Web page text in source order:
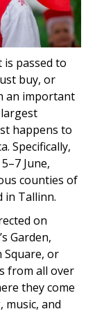
is passed to
buy, or
an important
happens to
Specifically,
June,
counties of
in Tallinn.
on
Garden,
Square, or
from all over
they come
and